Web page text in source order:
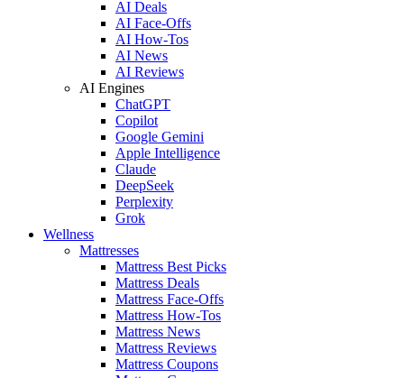
AI Deals
AI Face-Offs
AI How-Tos
AI News
AI Reviews
AI Engines
ChatGPT
Copilot
Google Gemini
Apple Intelligence
Claude
DeepSeek
Perplexity
Grok
Wellness
Mattresses
Mattress Best Picks
Mattress Deals
Mattress Face-Offs
Mattress How-Tos
Mattress News
Mattress Reviews
Mattress Coupons